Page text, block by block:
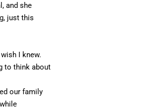
and she
just this
wish I knew.
to think about
our family